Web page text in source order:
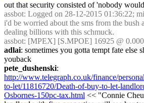
out that security consisted of 'nobody
assbot: Logged on 28-12-2015 01:36:22;
i'd be worried about the sms from the bush
dealing billions with this schmuck.
assbot: [MPEX] [S.MPOE] 16925 @
adlai: sometimes you gotta tempt fate else
youback
pete_dushenski
http://www.telegraph.co.uk/finance/
to-let/11816720/Death-of-buy-to-let-
Osbornes-150pc-tax.html << "Connie